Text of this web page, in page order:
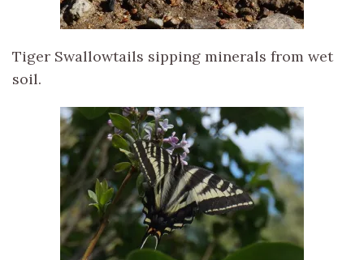
Tiger Swallowtails sipping minerals from wet
soil.